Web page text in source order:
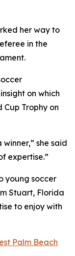
her way to
in the
on which
Trophy on
she said
expertise.”
young soccer
Stuart, Florida
to enjoy with
Palm Beach